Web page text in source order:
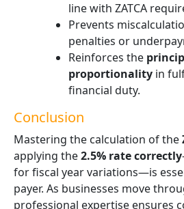
line with ZATCA
Prevents
penalties or
Reinforces the
proportionality in
financial duty.
Conclusion
Mastering the calculation of the
applying the2.5% ratecorrectly
for fiscal year variations—is
payer. As businesses move
professional expertise ensures